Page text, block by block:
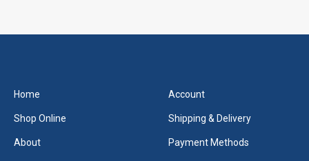
Home
Shop Online
About
Account
Shipping & Delivery
Payment Methods